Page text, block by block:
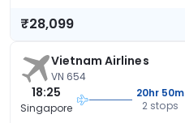
₹28,099
Vietnam Airlines
VN 654
18:25
Singapore
20hr 50m
2 stops